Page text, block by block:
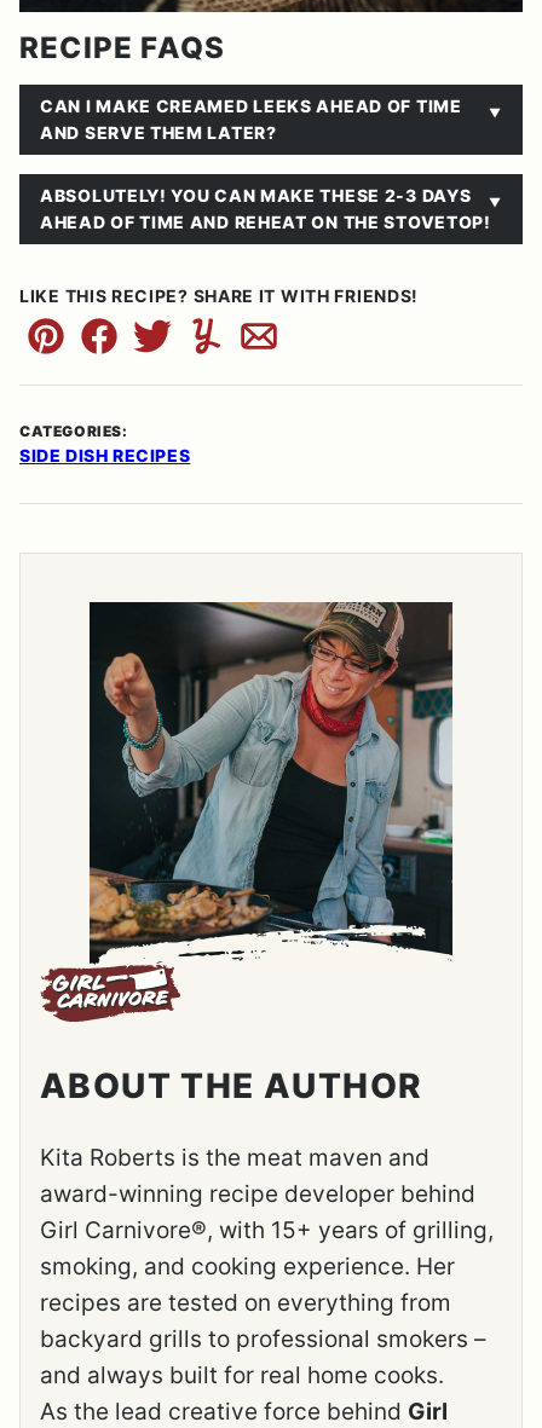
RECIPE FAQS
CAN I MAKE CREAMED LEEKS AHEAD OF TIME
AND SERVE THEM LATER?
ABSOLUTELY! YOU CAN MAKE THESE 2-3 DAYS
AHEAD OF TIME AND REHEAT ON THE STOVETOP!
LIKE THIS RECIPE? SHARE IT WITH FRIENDS!
Pin FacebookTweetYummlyEmail
CATEGORIES:
SIDE DISH RECIPES
ABOUT THE AUTHOR
Kita Roberts is the meat maven and
award-winning recipe developer behind
Girl Carnivore®, with 15+ years of grilling,
smoking, and cooking experience. Her
recipes are tested on everything from
backyard grills to professional smokers –
and always built for real home cooks.
As the lead creative force behind Girl